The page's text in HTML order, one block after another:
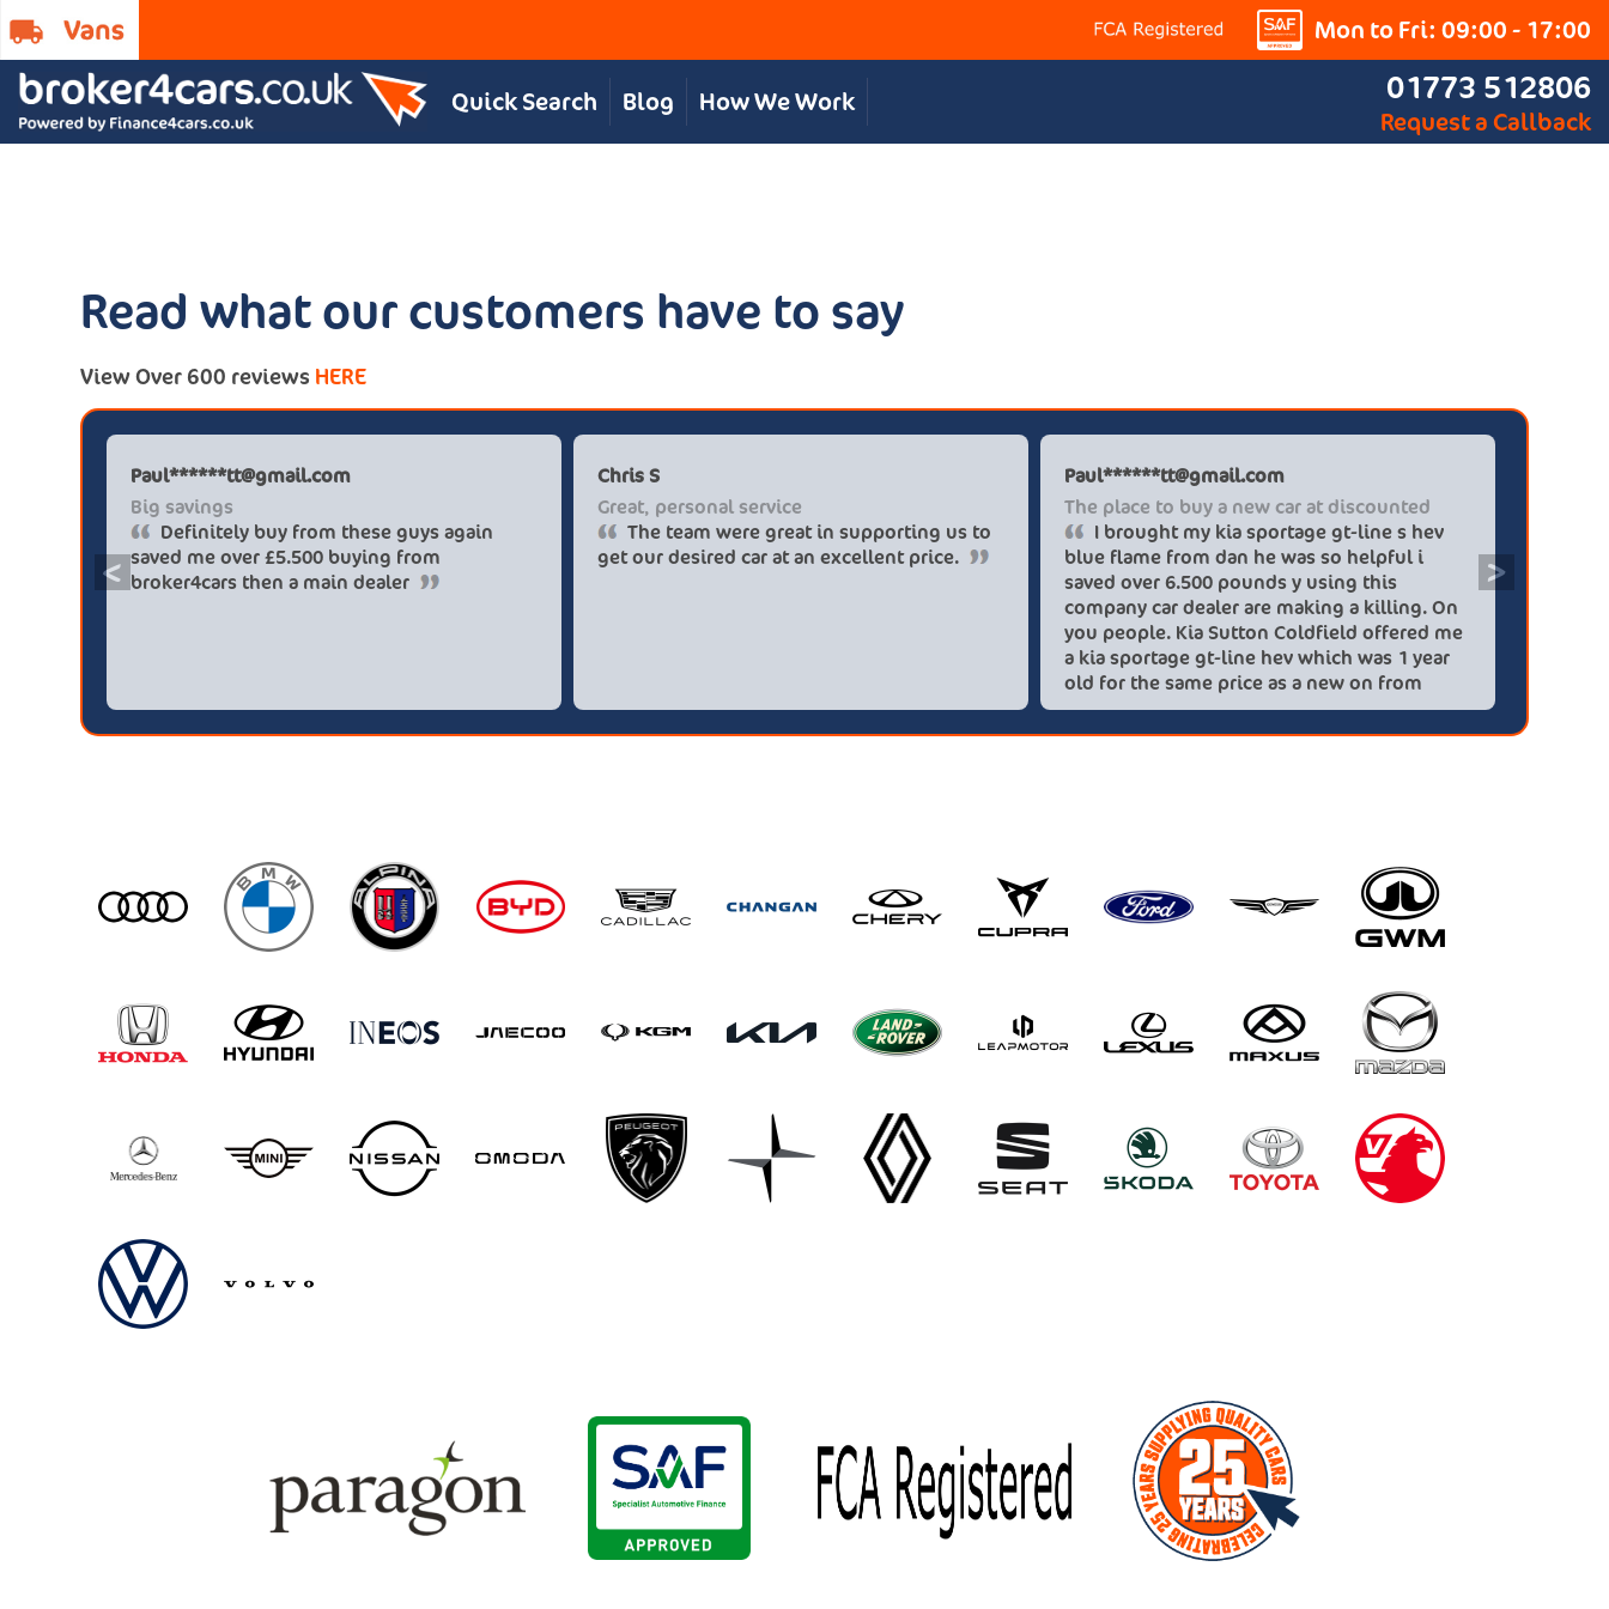
Mon to Fri: 09:00 - 17:00
Quick Search Blog How We Work 01773 512806
Request a Callback
Read what our customers have to say
View Over 600 reviews HERE
< >
Paul******tt@gmail.com
Big savings
Definitely buy from these guys again
saved me over £5.500 buying from
broker4cars then a main dealer
Chris S
Great, personal service
The team were great in supporting us to
get our desired car at an excellent price.
Paul******tt@gmail.com
The place to buy a new car at discounted
I brought my kia sportage gt-line s hev
blue flame from dan he was so helpful i
saved over 6.500 pounds y using this
company car dealer are making a killing. On
you people. Kia Sutton Coldfield offered me
a kia sportage gt-line hev which was 1 year
old for the same price as a new on from
these lovely people I would highly
recommend using this company again